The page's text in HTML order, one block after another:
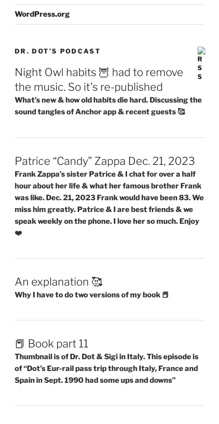
WordPress.org
DR. DOT’S PODCAST
Night Owl habits 🦉 had to remove
the music. So it’s re-published
What’s new & how old habits die hard. Discussing the
sound tangles of Anchor app & recent guests 🥰
Patrice “Candy” Zappa Dec. 21, 2023
Frank Zappa’s sister Patrice & I chat for over a half
hour about her life & what her famous brother Frank
was like. Dec. 21, 2023 Frank would have been 83. We
miss him greatly. Patrice & I are best friends & we
speak weekly on the phone. I love her so much. Enjoy
❤️
An explanation 🥰
Why I have to do two versions of my book 📕
📕 Book part 11
Thumbnail is of Dr. Dot & Sigi in Italy. This episode is
of “Dot’s Eur-rail pass trip through Italy, France and
Spain in Sept. 1990 had some ups and downs”